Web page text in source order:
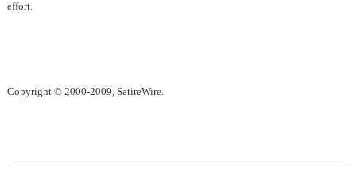
effort.
Copyright © 2000-2009, SatireWire.